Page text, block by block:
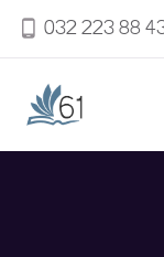
032 223 88